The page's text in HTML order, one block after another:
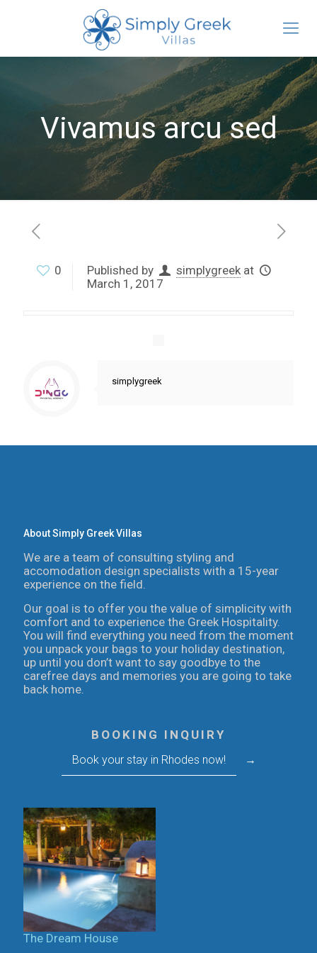
Vivamus arcu sed
0 Published by simplygreek at
March 1, 2017
simplygreek
About Simply Greek Villas
We are a team of consulting styling and
accomodation design specialists with a 15-year
experience on the field.
Our goal is to offer you the value of simplicity with
comfort and to experience the Greek Hospitality.
You will find everything you need from the moment
you unpack your bags to your holiday destination,
up until you don’t want to say goodbye to the
carefree days and memories you are going to take
back home.
BOOKING INQUIRY
Book your stay in Rhodes now! →
The Dream House